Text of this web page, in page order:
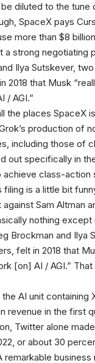
diluted to the tune
SpaceX pays
more than $8
a strong negotiating
Ilya Sutskever,
2018 that Musk
/ AGI.”
the places SpaceX
production of
including those of
out specifically in
achieve class-action
filing is a little bit
Sam Altman
nothing except
Brockman and Ilya
felt in 2018 that
[on] AI / AGI.”
AI unit containing
revenue in the first
Twitter alone made
or about 30
remarkable business